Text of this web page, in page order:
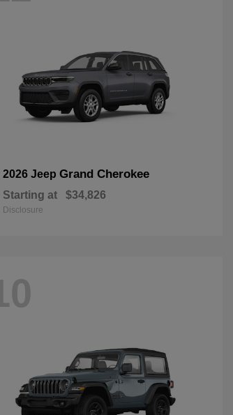
2026 Jeep Grand Cherokee
Starting at $34,826
Disclosure